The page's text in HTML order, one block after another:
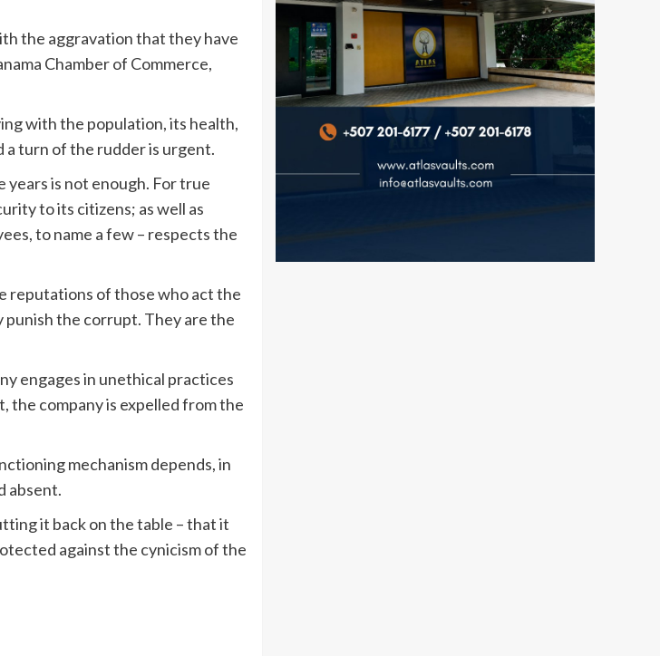
the aggravation that they have
Chamber of Commerce,
with the population, its health,
a turn of the rudder is urgent.
years is not enough. For true
to its citizens; as well as
to name a few – respects the
reputations of those who act the
punish the corrupt. They are the
engages in unethical practices
the company is expelled from the
mechanism depends, in
absent.
it back on the table – that it
against the cynicism of the